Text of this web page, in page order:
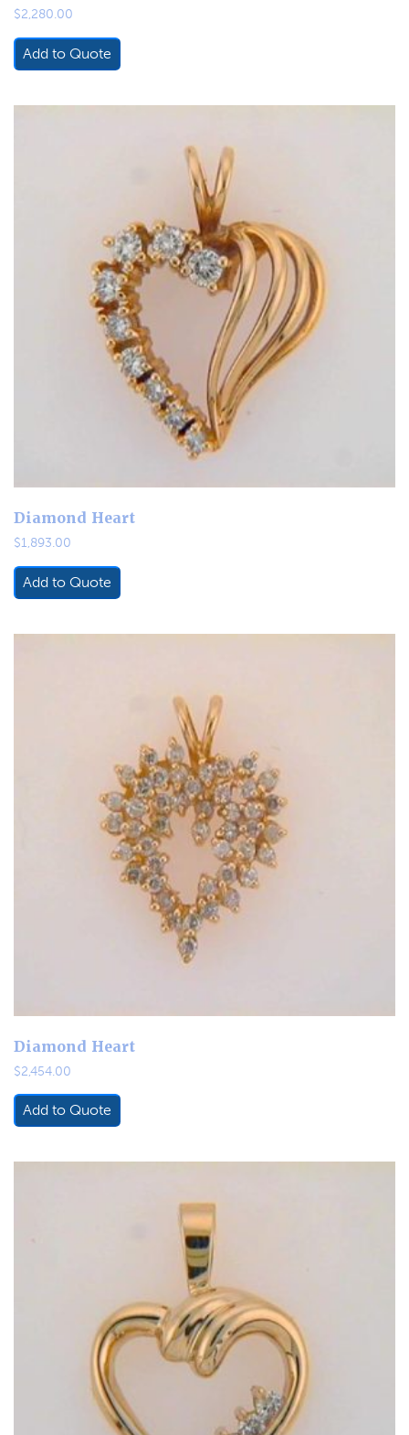
$2,280.00
Add to Quote
Diamond Heart
$1,893.00
Add to Quote
Diamond Heart
$2,454.00
Add to Quote